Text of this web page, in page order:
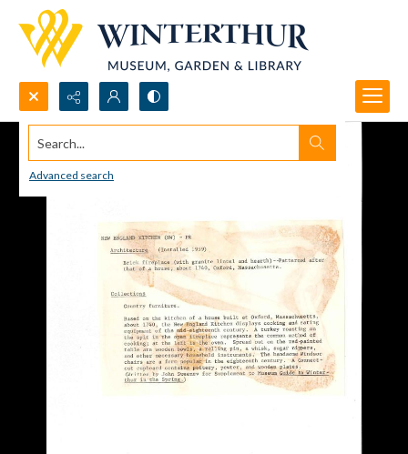
Search...
Advanced search